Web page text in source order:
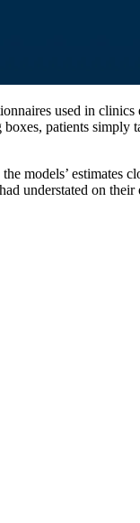
used in
patients simply
models’
understated on